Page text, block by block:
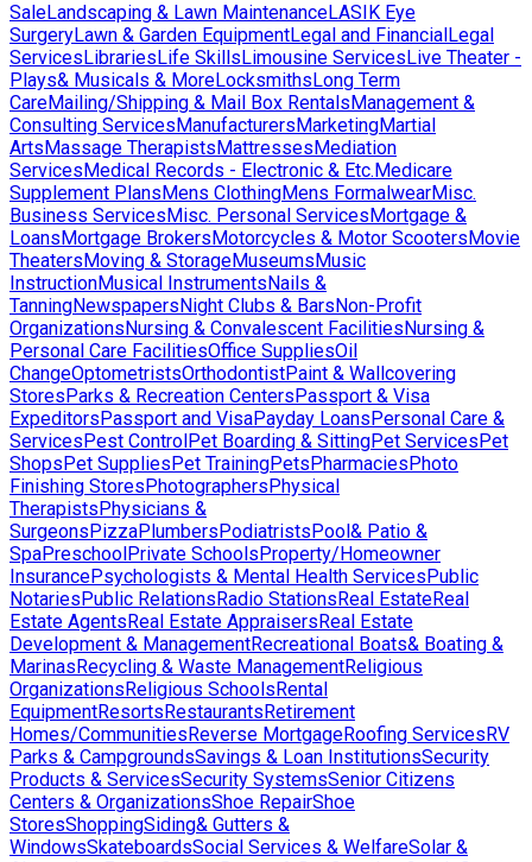
SaleLandscaping & Lawn MaintenanceLASIK Eye
SurgeryLawn & Garden EquipmentLegal and FinancialLegal
ServicesLibrariesLife SkillsLimousine ServicesLive Theater -
Plays& Musicals & MoreLocksmithsLong Term
CareMailing/Shipping & Mail Box RentalsManagement &
Consulting ServicesManufacturersMarketingMartial
ArtsMassage TherapistsMattressesMediation
ServicesMedical Records - Electronic & Etc.Medicare
Supplement PlansMens ClothingMens FormalwearMisc.
Business ServicesMisc. Personal ServicesMortgage &
LoansMortgage BrokersMotorcycles & Motor ScootersMovie
TheatersMoving & StorageMuseumsMusic
InstructionMusical InstrumentsNails &
TanningNewspapersNight Clubs & BarsNon-Profit
OrganizationsNursing & Convalescent FacilitiesNursing &
Personal Care FacilitiesOffice SuppliesOil
ChangeOptometristsOrthodontistPaint & Wallcovering
StoresParks & Recreation CentersPassport & Visa
ExpeditorsPassport and VisaPayday LoansPersonal Care &
ServicesPest ControlPet Boarding & SittingPet ServicesPet
ShopsPet SuppliesPet TrainingPetsPharmaciesPhoto
Finishing StoresPhotographersPhysical
TherapistsPhysicians &
SurgeonsPizzaPlumbersPodiatristsPool& Patio &
SpaPreschoolPrivate SchoolsProperty/Homeowner
InsurancePsychologists & Mental Health ServicesPublic
NotariesPublic RelationsRadio StationsReal EstateReal
Estate AgentsReal Estate AppraisersReal Estate
Development & ManagementRecreational Boats& Boating &
MarinasRecycling & Waste ManagementReligious
OrganizationsReligious SchoolsRental
EquipmentResortsRestaurantsRetirement
Homes/CommunitiesReverse MortgageRoofing ServicesRV
Parks & CampgroundsSavings & Loan InstitutionsSecurity
Products & ServicesSecurity SystemsSenior Citizens
Centers & OrganizationsShoe RepairShoe
StoresShoppingSiding& Gutters &
WindowsSkateboardsSocial Services & WelfareSolar &